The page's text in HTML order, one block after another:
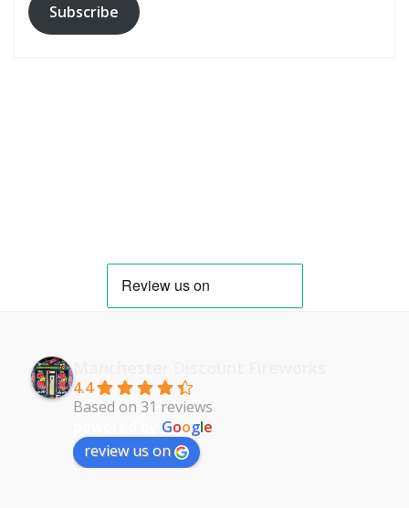
Subscribe
4.4
Based on 31 reviews
Google
review us on